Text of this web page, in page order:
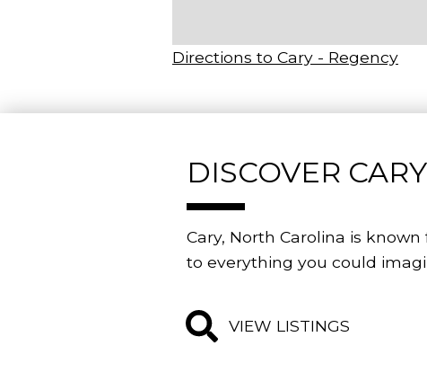
Directions to Cary - Regency
DISCOVER
Cary, North Carolina is
to everything you could
VIEW LISTINGS